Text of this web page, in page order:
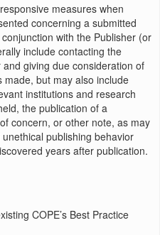
measures when
concerning a submitted
with the Publisher (or
include contacting the
giving due consideration of
but may also include
institutions and research
the publication of a
concern, or other note, as may
publishing behavior
years after publication.
COPE’s Best Practice